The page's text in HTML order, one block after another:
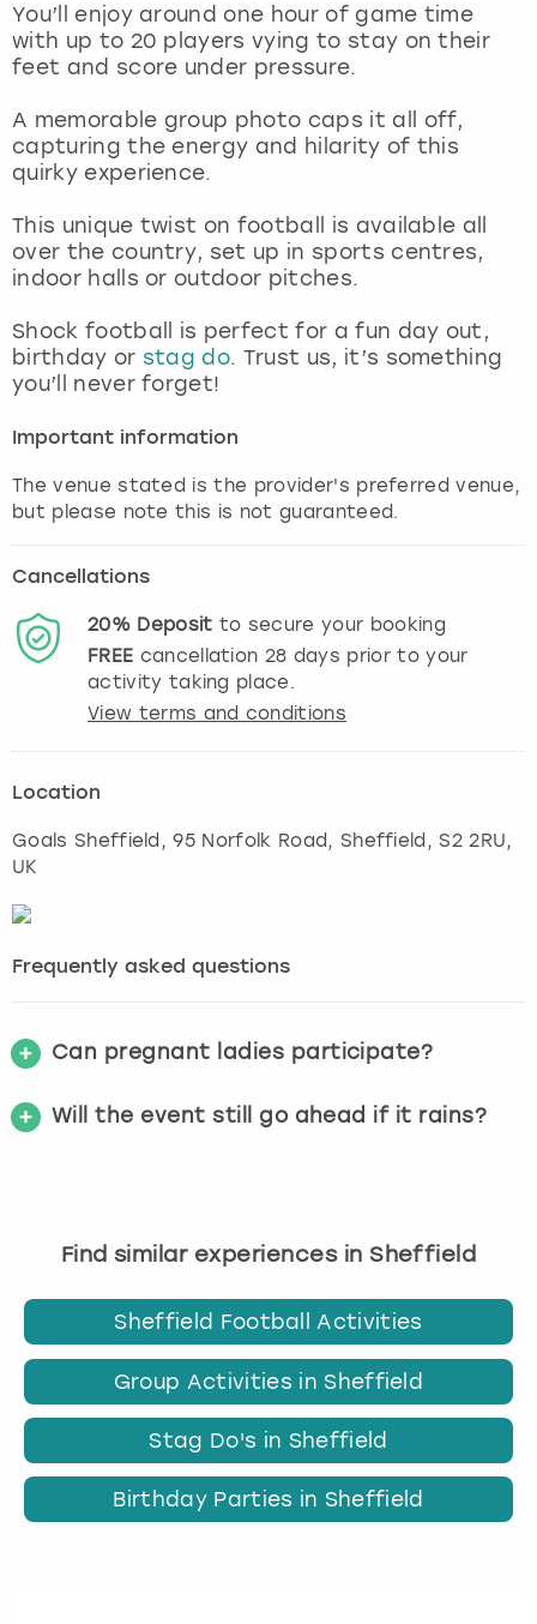
You’ll enjoy around one hour of game time
with up to 20 players vying to stay on their
feet and score under pressure.
A memorable group photo caps it all off,
capturing the energy and hilarity of this
quirky experience.
This unique twist on football is available all
over the country, set up in sports centres,
indoor halls or outdoor pitches.
Shock football is perfect for a fun day out,
birthday or stag do. Trust us, it’s something
you’ll never forget!
Important information
The venue stated is the provider's preferred venue,
but please note this is not guaranteed.
Cancellations
20% Deposit to secure your booking
FREE cancellation 28 days prior to your
activity taking place.
View terms and conditions
Location
Goals Sheffield, 95 Norfolk Road, Sheffield , S2 2RU,
UK
Frequently asked questions
Can pregnant ladies participate?
Will the event still go ahead if it rains?
Find similar experiences in Sheffield
Sheffield Football Activities
Group Activities in Sheffield
Stag Do's in Sheffield
Birthday Parties in Sheffield
View more